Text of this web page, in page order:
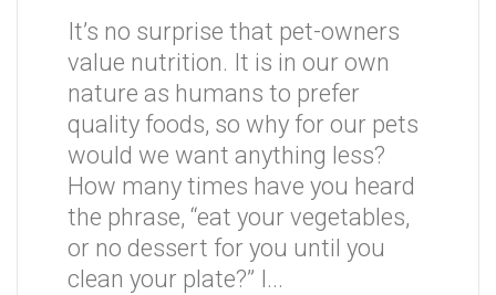
It’s no surprise that pet-owners
value nutrition. It is in our own
nature as humans to prefer
quality foods, so why for our pets
would we want anything less?
How many times have you heard
the phrase, “eat your vegetables,
or no dessert for you until you
clean your plate?” I...